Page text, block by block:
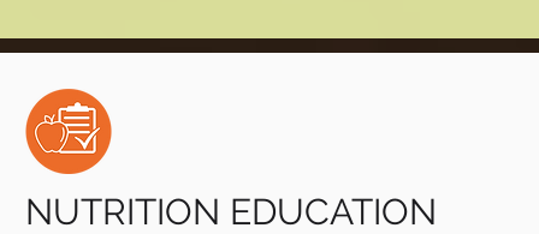
NUTRITION EDUCATION